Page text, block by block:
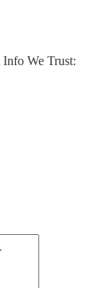
We Trust: